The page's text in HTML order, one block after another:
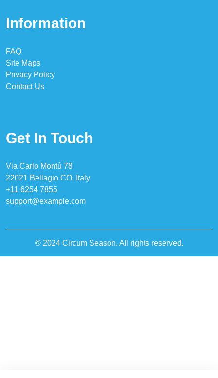
Information
FAQ
Site Maps
Privacy Policy
Contact Us
Get In Touch
Via Carlo Montù 78
22021 Bellagio CO, Italy
+11 6254 7855
support@example.com
© 2024 Circum Season. All rights reserved.